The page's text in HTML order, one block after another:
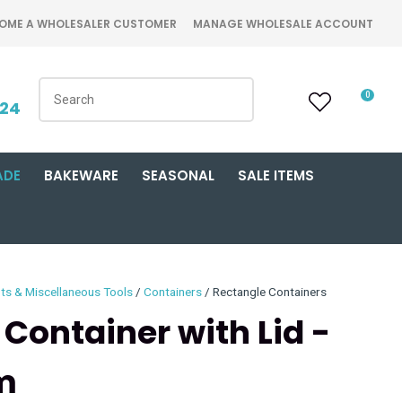
A WHOLESALER CUSTOMER MANAGE WHOLESALE ACCOUNT
0
BAKEWARE SEASONAL SALE ITEMS
& Miscellaneous Tools Containers Rectangle Containers
with Lid -
order to